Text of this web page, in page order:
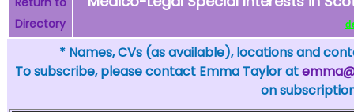
Directory
* Names, CVs (as available), locations and
To subscribe, please contact Emma Taylor at
on